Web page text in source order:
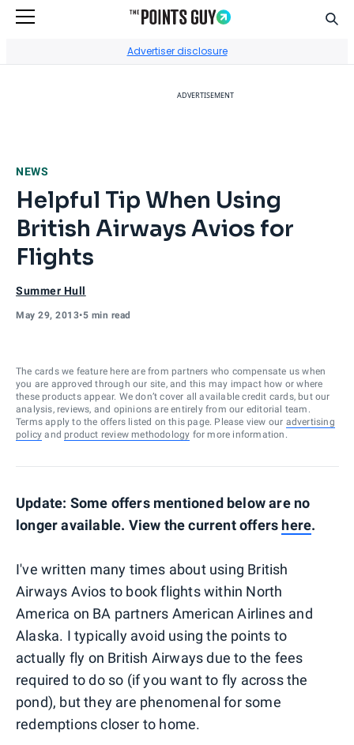
Advertiser disclosure
ADVERTISEMENT
NEWS
Helpful Tip When Using
British Airways Avios for
Flights
Summer Hull
May 29, 2013•5 min read
The cards we feature here are from partners who compensate us when
you are approved through our site, and this may impact how or where
these products appear. We don’t cover all available credit cards, but our
analysis, reviews, and opinions are entirely from our editorial team.
Terms apply to the offers listed on this page. Please view our advertising
policy and product review methodology for more information.
Update: Some offers mentioned below are no
longer available. View the current offers here.
I've written many times about using British
Airways Avios to book flights within North
America on BA partners American Airlines and
Alaska. I typically avoid using the points to
actually fly on British Airways due to the fees
required to do so (if you want to fly across the
pond), but they are phenomenal for some
redemptions closer to home.